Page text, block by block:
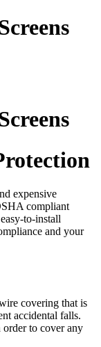
expensive
compliant
to-install
and your
covering that is
accidental falls.
order to cover any